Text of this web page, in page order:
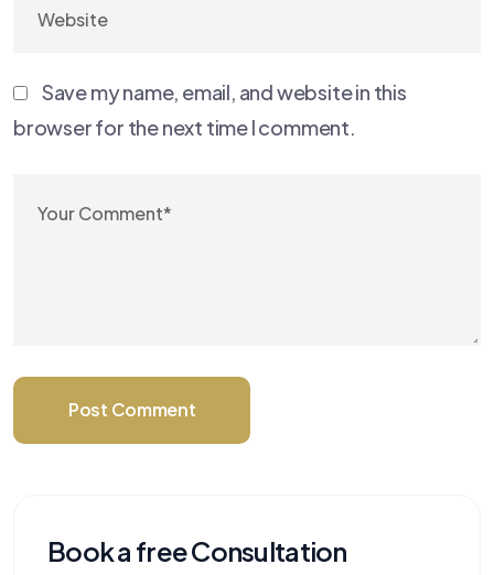
Save my name, email, and website in this
browser for the next time I comment.
Post Comment
Book a free Consultation